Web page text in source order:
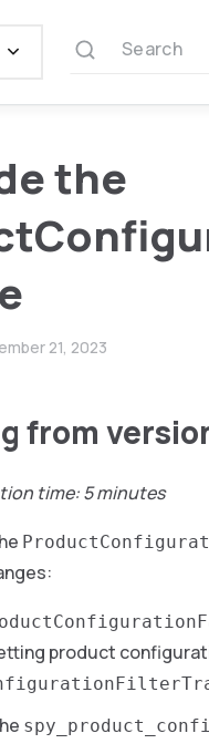
Search
the
21, 2023
from
time: 5 minutes
product